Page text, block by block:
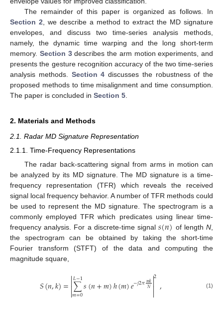
The remainder of this paper is organized as follows. In
Section 2, we describe a method to extract the MD signature
envelopes, and discuss two time-series analysis methods,
namely, the dynamic time warping and the long short-term
memory. Section 3describes the arm motion experiments, and
presents the gesture recognition accuracy of the two time-series
analysis methods. Section 4 discusses the robustness of the
proposed methods to time misalignment and time consumption.
The paper is concluded in Section 5.
2. Materials and Methods
2.1. Radar MD Signature Representation
2.1.1. Time-Frequency Representations
The radar back-scattering signal from arms in motion can
be analyzed by its MD signature. The MD signature is a time-
frequency representation (TFR) which reveals the received
signal local frequency behavior. A number of TFR methods could
be used to represent the MD signature. The spectrogram is a
commonly employed TFR which predicates using linear time-
frequency analysis. For a discrete-time signal𝑠(𝑛) of lengthN
the spectrogram can be obtained by taking the short-time
Fourier transform (STFT) of the data and computing the
magnitude square,
𝑆(𝑛,𝑘)=
∑
𝑚=0
𝐿−1𝑠(𝑛+𝑚)ℎ(𝑚)𝑒−𝑗2𝜋𝑚𝑘
𝑁
2, (1)